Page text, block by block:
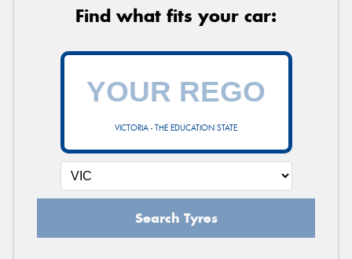
Find what fits your car:
VICTORIA - THE EDUCATION STATE
Search Tyres